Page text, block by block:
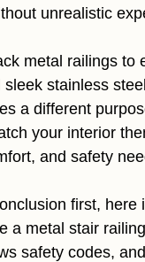
unrealistic
metal railings to
stainless
a different
your interior
and safety
first, here
a metal stair
safety codes,